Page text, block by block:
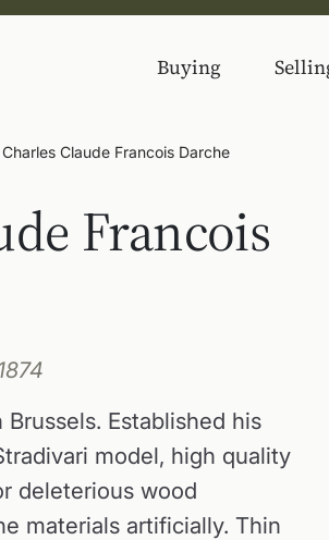
Buying
Charles Claude Francois Darche
Francois
Established his
model, high quality
deleterious wood
materials artificially. Thin